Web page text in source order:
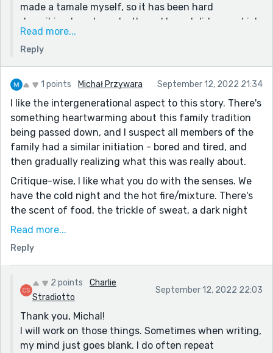
made a tamale myself, so it has been hard
describing how to make them. I hope I did a good job
with that!
I decided to make this story sentimental and heart-
warming because you know stories these days.
There's always a bad guy. I'm not saying I have
anything against that, but just for a change, I
decided to write it like this.
Thank you for reading my story! I would love to read
some more of your stories and hopefully get more
tips from your amazing writing.
Read more...
Reply
1 points Michał Przywara September 12, 2022 21:34
I like the intergenerational aspect to this story. There's
something heartwarming about this family tradition
being passed down, and I suspect all members of the
family had a similar initiation - bored and tired, and
then gradually realizing what this was really about.
Critique-wise, I like what you do with the senses. We
have the cold night and the hot fire/mixture. There's
the scent of food, the trickle of sweat, a dark night
and bright lights. I think you could lean even more into
advantages of outdoor cooking is the free advertising
you get from aromas drawing people in.
I think you can safely drop the opening line, "The
streets are crowded." Yes, this might be a fact, but it's
vague and doesn't tell us much about the story - and
it's also kind of repeated a little lower, in "My family's
little food stall, the Especia de la Calle is crowded with
Read more...
Reply
2 points
Charlie
Stradiotto
September 12, 2022 22:03
Thank you, Michal!
I will work on those things. Sometimes when writing,
my mind just goes blank. I do often repeat